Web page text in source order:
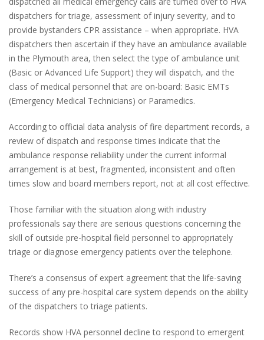
dispatchers for triage, assessment of injury severity, and to
provide bystanders CPR assistance – when appropriate. HVA
dispatchers then ascertain if they have an ambulance available
in the Plymouth area, then select the type of ambulance unit
(Basic or Advanced Life Support) they will dispatch, and the
class of medical personnel that are on-board: Basic EMTs
(Emergency Medical Technicians) or Paramedics.
According to official data analysis of fire department records, a
review of dispatch and response times indicate that the
ambulance response reliability under the current informal
arrangement is at best, fragmented, inconsistent and often
times slow and board members report, not at all cost effective.
Those familiar with the situation along with industry
professionals say there are serious questions concerning the
skill of outside pre-hospital field personnel to appropriately
triage or diagnose emergency patients over the telephone.
There’s a consensus of expert agreement that the life-saving
success of any pre-hospital care system depends on the ability
of the dispatchers to triage patients.
Records show HVA personnel decline to respond to emergent